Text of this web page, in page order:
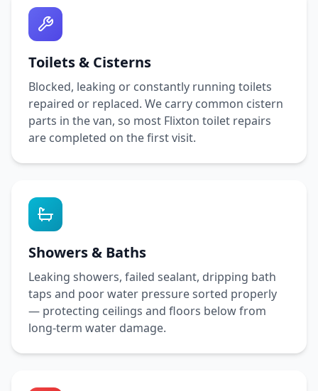
Toilets & Cisterns
Blocked, leaking or constantly running toilets
repaired or replaced. We carry common cistern
parts in the van, so most Flixton toilet repairs
are completed on the first visit.
Showers & Baths
Leaking showers, failed sealant, dripping bath
taps and poor water pressure sorted properly
— protecting ceilings and floors below from
long-term water damage.